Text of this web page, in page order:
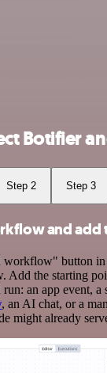
Botifier
Step 2 Step 3
and add
button in
Add the starting
an app event, a
, an AI chat, or a
might already